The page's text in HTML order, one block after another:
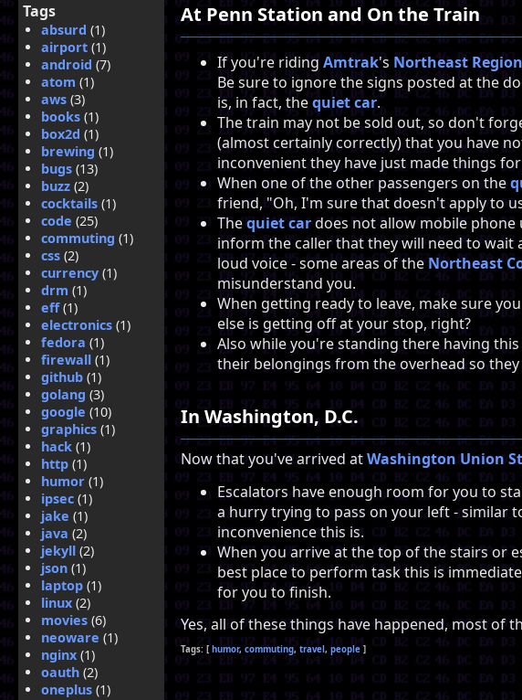
Tags
absurd (1)
airport (1)
android (7)
atom (1)
aws (3)
books (1)
box2d (1)
brewing (1)
bugs (13)
buzz (2)
cocktails (1)
code (25)
commuting (1)
css (2)
currency (1)
drm (1)
eff(1)
electronics (1)
fedora (1)
firewall (1)
github (1)
golang (3)
google (10)
graphics (1)
hack (1)
http (1)
humor (1)
ipsec (1)
jake (1)
java (2)
jekyll (2)
json (1)
laptop (1)
linux (2)
movies (6)
neoware (1)
nginx (1)
oauth (2)
oneplus (1)
At Penn Station and On the Train
If you're ridingAmtrak's Northeast
Be sure to ignore the signs posted at the
is, in fact, thequiet car.
The train may not be sold out, so don't
(almost certainly correctly) that you have
inconvenient they have just made things
When one of the other passengers on the
friend, "Oh, I'm sure that doesn't apply to
Thequiet cardoes not allow mobile phone
inform the caller that they will need to wait
loud voice - some areas of theNortheast
misunderstand you.
When getting ready to leave, make sure
else is getting off at your stop, right?
Also while you're standing there having
their belongings from the overhead so
In Washington, D.C.
Now that you've arrived atWashington Union
Escalators have enough room for you to
a hurry trying to pass on your left - similar
inconvenience this is.
When you arrive at the top of the stairs or
best place to perform task this is
for you to finish.
Yes, all of these things have happened, most of
humor commuting travel people